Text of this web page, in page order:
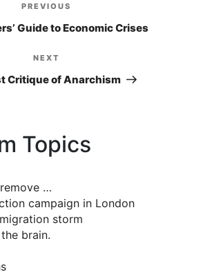
Previous
Post
PREVIOUS
Guide to Economic Crises
Next
Post
NEXT
Critique of Anarchism
Topics
…
campaign in London
storm
brain.